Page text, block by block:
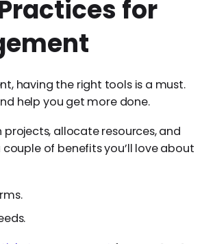
for
having the right tools is a must.
help you get more done.
projects, allocate resources, and
of benefits you’ll love about